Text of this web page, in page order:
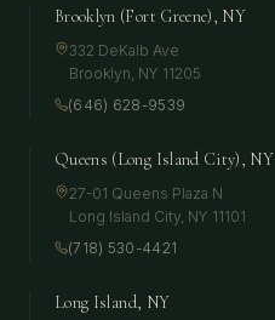
Brooklyn (Fort Greene), NY
332 DeKalb Ave
Brooklyn, NY 11205
(646) 628-9539
Queens (Long Island City), NY
27-01 Queens Plaza N
Long Island City, NY 11101
(718) 530-4421
Long Island, NY